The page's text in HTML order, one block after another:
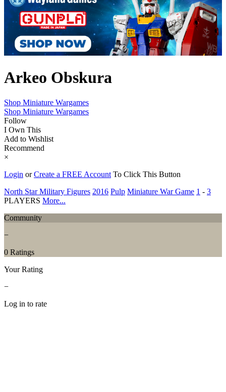
Arkeo Obskura
Shop Miniature Wargames
Shop Miniature Wargames
Follow
I Own This
Add to Wishlist
Recommend
×
Login orCreate a FREE Account To Click This Button
North Star Military Figures 2016 Pulp Miniature War Game 1 - 3
PLAYERS More...
Community
−
0 Ratings
Your Rating
−
Log in to rate